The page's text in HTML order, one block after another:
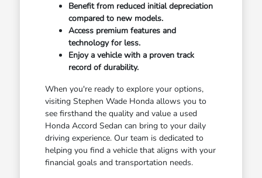
Benefit from reduced initial depreciation
compared to new models.
Access premium features and
technology for less.
Enjoy a vehicle with a proven track
record of durability.
When you're ready to explore your options,
visiting Stephen Wade Honda allows you to
see firsthand the quality and value a used
Honda Accord Sedan can bring to your daily
driving experience. Our team is dedicated to
helping you find a vehicle that aligns with your
financial goals and transportation needs.